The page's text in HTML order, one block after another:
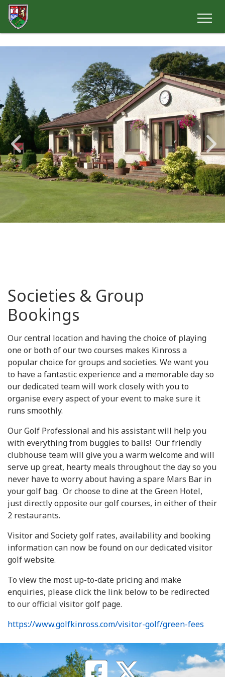
Societies & Group
Bookings
Our central location and having the choice of playing
one or both of our two courses makes Kinross a
popular choice for groups and societies. We want you
to have a fantastic experience and a memorable day so
our dedicated team will work closely with you to
organise every aspect of your event to make sure it
runs smoothly.
Our Golf Professional and his assistant will help you
with everything from buggies to balls! Our friendly
clubhouse team will give you a warm welcome and will
serve up great, hearty meals throughout the day so you
never have to worry about having a spare Mars Bar in
your golf bag. Or choose to dine at the Green Hotel,
just directly opposite our golf courses, in either of their
2 restaurants.
Visitor and Society golf rates, availability and booking
information can now be found on our dedicated visitor
golf website.
To view the most up-to-date pricing and make
enquiries, please click the link below to be redirected
to our official visitor golf page.
https://www.golfkinross.com/visitor-golf/green-fees